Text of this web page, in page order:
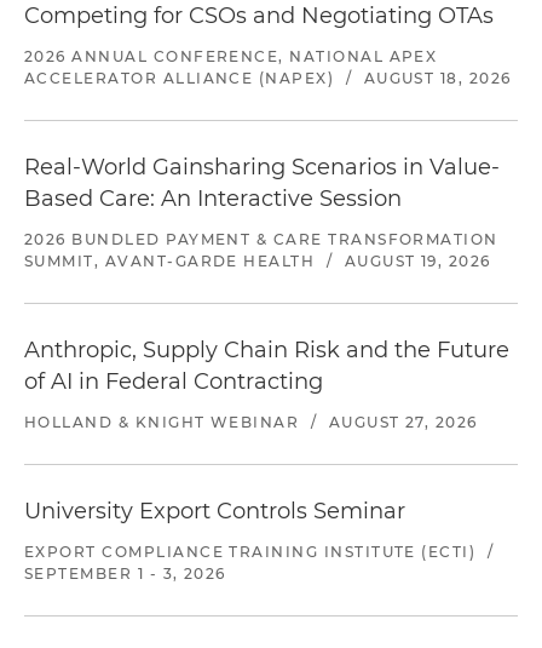
Competing for CSOs and Negotiating OTAs
2026 ANNUAL CONFERENCE, NATIONAL APEX
ACCELERATOR ALLIANCE (NAPEX)
/ AUGUST 18, 2026
Real-World Gainsharing Scenarios in Value-
Based Care: An Interactive Session
2026 BUNDLED PAYMENT & CARE TRANSFORMATION
SUMMIT, AVANT-GARDE HEALTH
/ AUGUST 19, 2026
Anthropic, Supply Chain Risk and the Future
of AI in Federal Contracting
HOLLAND & KNIGHT WEBINAR / AUGUST 27, 2026
University Export Controls Seminar
EXPORT COMPLIANCE TRAINING INSTITUTE (ECTI)
/
SEPTEMBER 1 - 3, 2026